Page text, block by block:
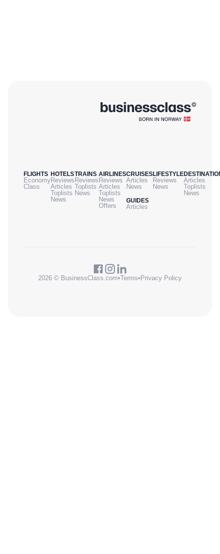
FLIGHTS
Economy
Class
HOTELS
Reviews
Articles
Toplists
News
TRAINS
Reviews
Toplists
News
AIRLINES
Reviews
Articles
Toplists
News
Offers
CRUISES
Articles
News
GUIDES
Articles
LIFESTYLE
Reviews
News
Articles
Toplists
News
2026 © BusinessClass.com•Terms• Privacy Policy